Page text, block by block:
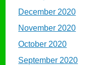
December 2020
November 2020
October 2020
September 2020